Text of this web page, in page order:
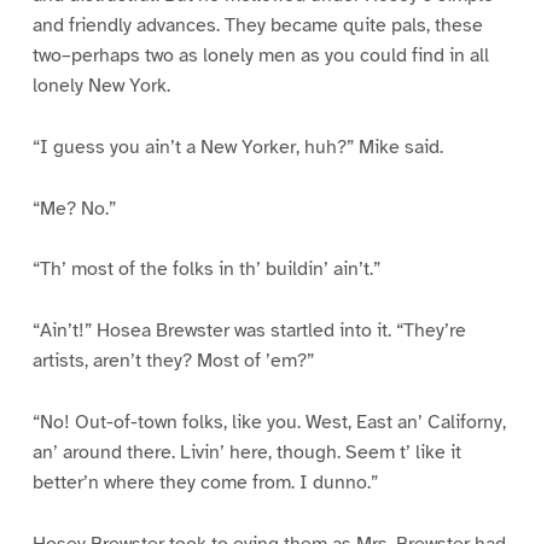
and friendly advances. They became quite pals, these
two–perhaps two as lonely men as you could find in all
lonely New York.
“I guess you ain’t a New Yorker, huh?” Mike said.
“Me? No.”
“Th’ most of the folks in th’ buildin’ ain’t.”
“Ain’t!” Hosea Brewster was startled into it. “They’re
artists, aren’t they? Most of ’em?”
“No! Out-of-town folks, like you. West, East an’ Californy,
an’ around there. Livin’ here, though. Seem t’ like it
better’n where they come from. I dunno.”